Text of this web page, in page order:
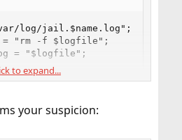
log/jail.$name.log";
= "rm -f $logfile";
= "$logfile";
your/etc/jail.conf.
think of is, check whether
trying to bind Apache to, are
to expand...
your suspicion: